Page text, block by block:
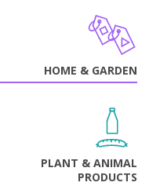
HOME & GARDEN
PLANT & ANIMAL
PRODUCTS